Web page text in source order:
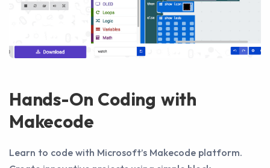
Hands-On Coding with
Makecode
Learn to code with Microsoft’s Makecode platform.